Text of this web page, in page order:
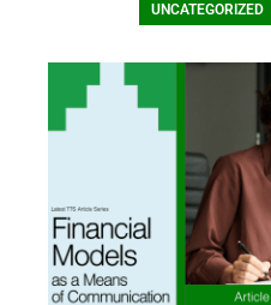
UNCATEGORIZED